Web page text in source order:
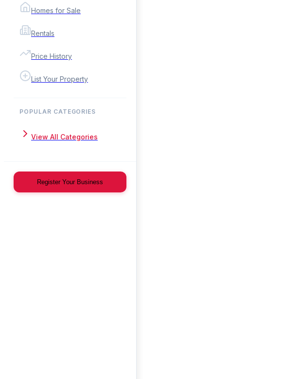
Homes for Sale
Rentals
Price History
List Your Property
POPULAR CATEGORIES
View All Categories
Register Your Business